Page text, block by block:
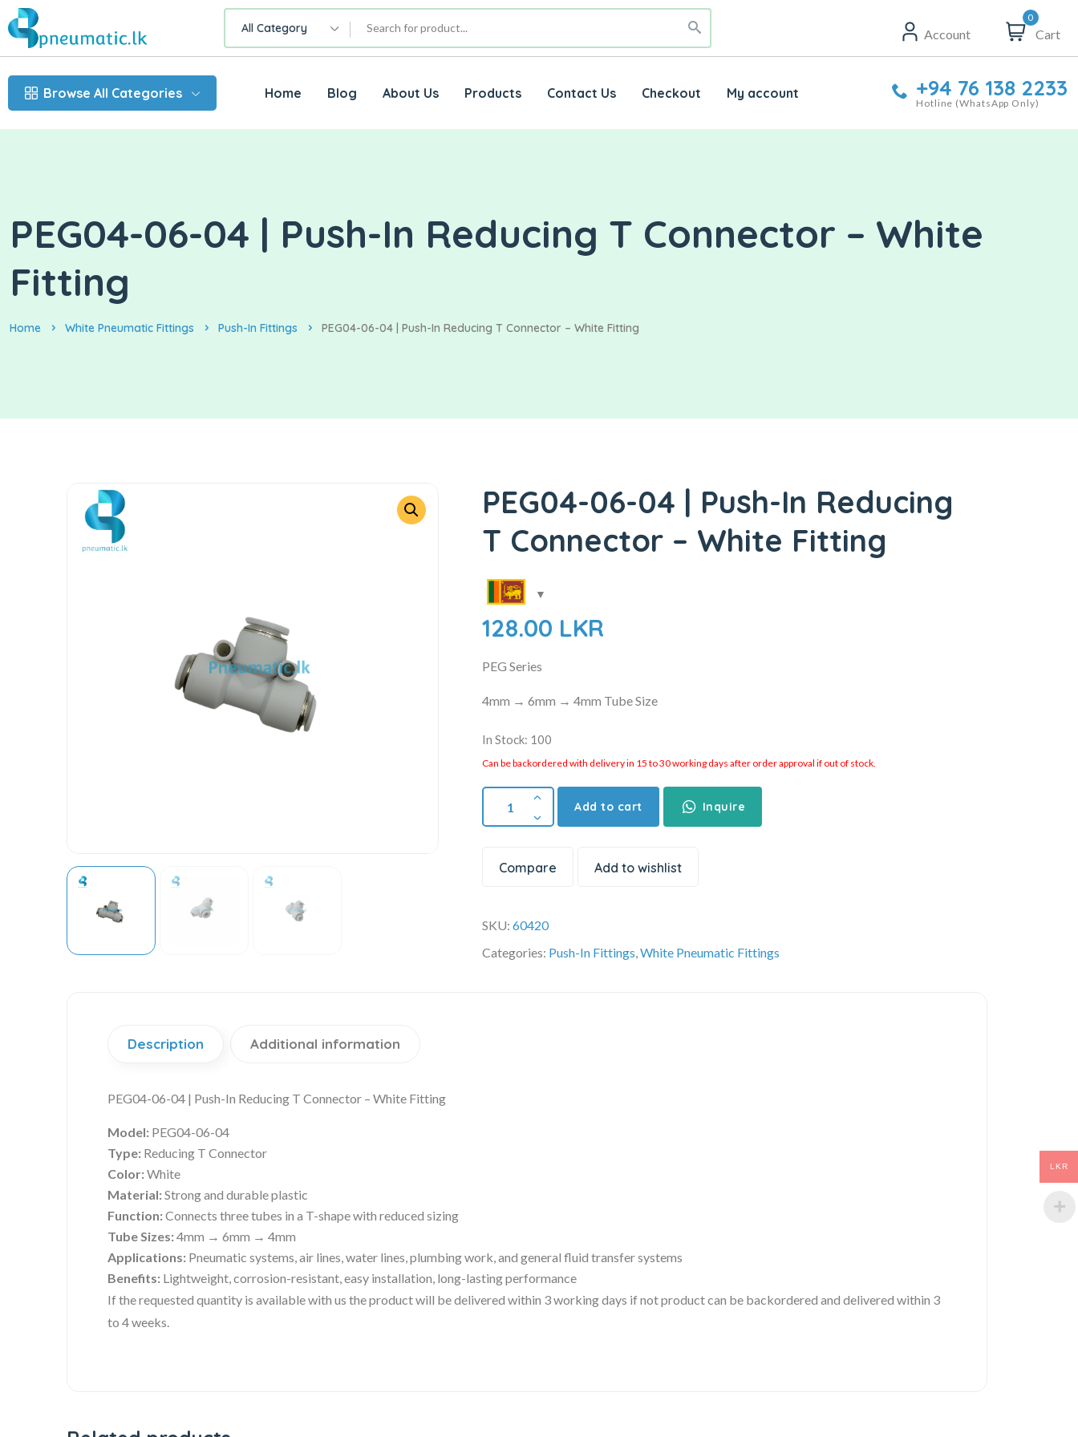
All Category Account
0
Cart
Browse All Categories Home Blog About Us Products Contact Us Checkout My account +94 76 138 2233
Hotline (WhatsApp Only)
PEG04-06-04 | Push-In Reducing T Connector – White
Fitting
Home White Pneumatic Fittings Push-In Fittings PEG04-06-04 | Push-In Reducing T Connector – White Fitting
PEG04-06-04 | Push-In Reducing
T Connector – White Fitting
128.00 LKR
PEG Series
4mm → 6mm → 4mm Tube Size
In Stock: 100
Can be backordered with delivery in 15 to 30 working days after order approval if out of stock.
Add to cart Inquire
Compare Add to wishlist
SKU:60420
Categories: Push-In Fittings,White Pneumatic Fittings
Description Additional information
PEG04-06-04 | Push-In Reducing T Connector – White Fitting
Model: PEG04-06-04
Type: Reducing T Connector
Color:White
Material:Strong and durable plastic
Function:Connects three tubes in a T-shape with reduced sizing
Tube Sizes:4mm → 6mm → 4mm
Applications: Pneumatic systems, air lines, water lines, plumbing work, and general fluid transfer systems
Benefits: Lightweight, corrosion-resistant, easy installation, long-lasting performance
If the requested quantity is available with us the product will be delivered within 3 working days if not product can be backordered and delivered within 3
to 4 weeks.
LKR